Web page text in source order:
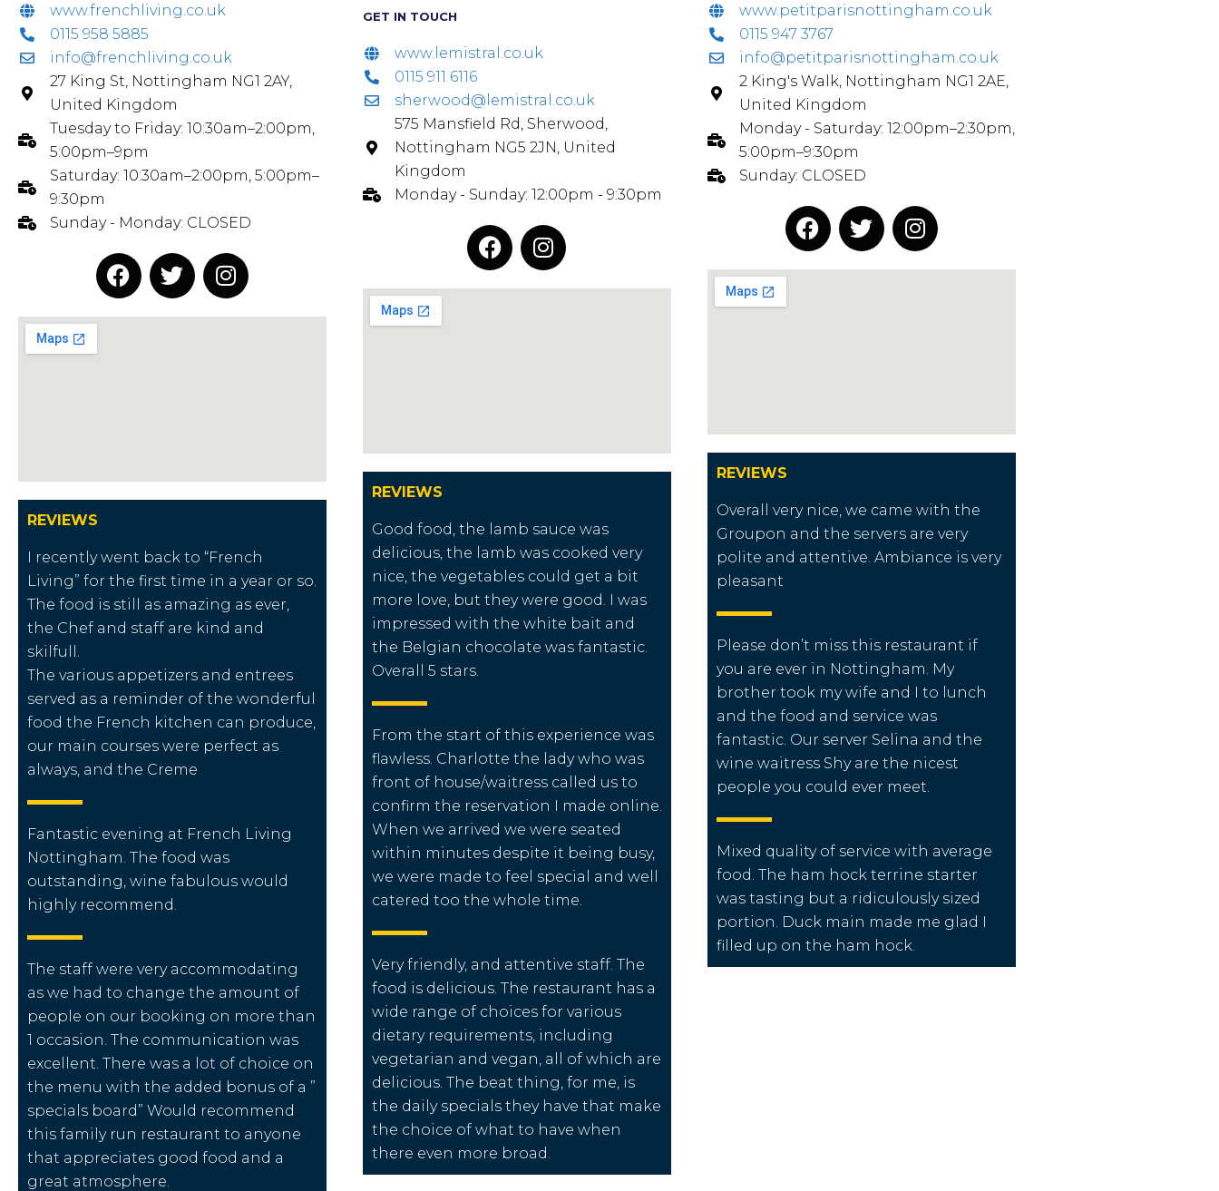
www.frenchliving.co.uk
0115 958 5885
info@frenchliving.co.uk
27 King St, Nottingham NG1 2AY,
United Kingdom
Tuesday to Friday: 10:30am–2:00pm,
5:00pm–9pm
Saturday: 10:30am–2:00pm, 5:00pm–
9:30pm
Sunday - Monday: CLOSED
REVIEWS
I recently went back to “French
Living” for the first time in a year or so.
The food is still as amazing as ever,
the Chef and staff are kind and
skilfull.
The various appetizers and entrees
served as a reminder of the wonderful
food the French kitchen can produce,
our main courses were perfect as
always, and the Creme
Fantastic evening at French Living
Nottingham. The food was
outstanding, wine fabulous would
highly recommend.
The staff were very accommodating
as we had to change the amount of
people on our booking on more than
1 occasion. The communication was
excellent. There was a lot of choice on
the menu with the added bonus of a ”
specials board” Would recommend
this family run restaurant to anyone
that appreciates good food and a
great atmosphere.
GET IN TOUCH
www.lemistral.co.uk
0115 911 6116
sherwood@lemistral.co.uk
575 Mansfield Rd, Sherwood,
Nottingham NG5 2JN, United
Kingdom
Monday - Sunday: 12:00pm - 9:30pm
REVIEWS
Good food, the lamb sauce was
delicious, the lamb was cooked very
nice, the vegetables could get a bit
more love, but they were good. I was
impressed with the white bait and
the Belgian chocolate was fantastic.
Overall 5 stars.
From the start of this experience was
flawless. Charlotte the lady who was
front of house/waitress called us to
confirm the reservation I made online.
When we arrived we were seated
within minutes despite it being busy,
we were made to feel special and well
catered too the whole time.
Very friendly, and attentive staff. The
food is delicious. The restaurant has a
wide range of choices for various
dietary requirements, including
vegetarian and vegan, all of which are
delicious. The beat thing, for me, is
the daily specials they have that make
the choice of what to have when
there even more broad.
www.petitparisnottingham.co.uk
0115 947 3767
info@petitparisnottingham.co.uk
2 King's Walk, Nottingham NG1 2AE,
United Kingdom
Monday - Saturday: 12:00pm–2:30pm,
5:00pm–9:30pm
Sunday: CLOSED
REVIEWS
Overall very nice, we came with the
Groupon and the servers are very
polite and attentive. Ambiance is very
pleasant
Please don’t miss this restaurant if
you are ever in Nottingham. My
brother took my wife and I to lunch
and the food and service was
fantastic. Our server Selina and the
wine waitress Shy are the nicest
people you could ever meet.
Mixed quality of service with average
food. The ham hock terrine starter
was tasting but a ridiculously sized
portion. Duck main made me glad I
filled up on the ham hock.